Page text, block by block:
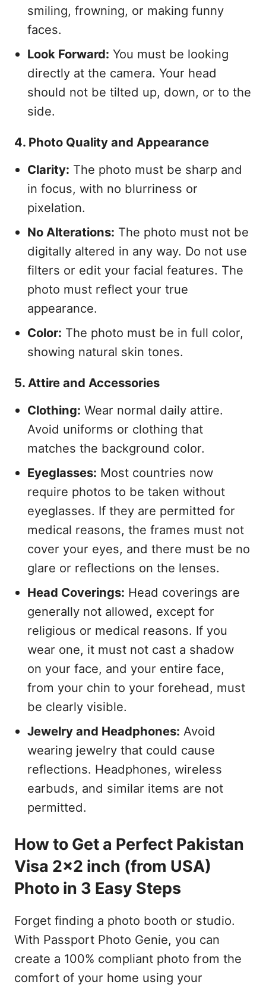
smiling, frowning, or making funny
faces.
Look Forward: You must be looking
directly at the camera. Your head
should not be tilted up, down, or to the
side.
4. Photo Quality and Appearance
Clarity: The photo must be sharp and
in focus, with no blurriness or
pixelation.
No Alterations: The photo must not be
digitally altered in any way. Do not use
filters or edit your facial features. The
photo must reflect your true
appearance.
Color: The photo must be in full color,
showing natural skin tones.
5. Attire and Accessories
Clothing: Wear normal daily attire.
Avoid uniforms or clothing that
matches the background color.
Eyeglasses: Most countries now
require photos to be taken without
eyeglasses. If they are permitted for
medical reasons, the frames must not
cover your eyes, and there must be no
glare or reflections on the lenses.
Head Coverings: Head coverings are
generally not allowed, except for
religious or medical reasons. If you
wear one, it must not cast a shadow
on your face, and your entire face,
from your chin to your forehead, must
be clearly visible.
Jewelry and Headphones: Avoid
wearing jewelry that could cause
reflections. Headphones, wireless
earbuds, and similar items are not
permitted.
How to Get a Perfect Pakistan
Visa 2x2 inch (from USA)
Photo in 3 Easy Steps
Forget finding a photo booth or studio.
With Passport Photo Genie, you can
create a 100% compliant photo from the
comfort of your home using your